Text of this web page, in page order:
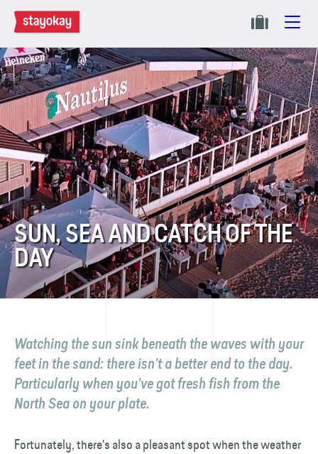
SUN, SEA AND CATCH OF THE
DAY
Watching the sun sink beneath the waves with your
feet in the sand: there isn’t a better end to the day.
Particularly when you’ve got fresh fish from the
North Sea on your plate.
Fortunately, there's also a pleasant spot when the weather